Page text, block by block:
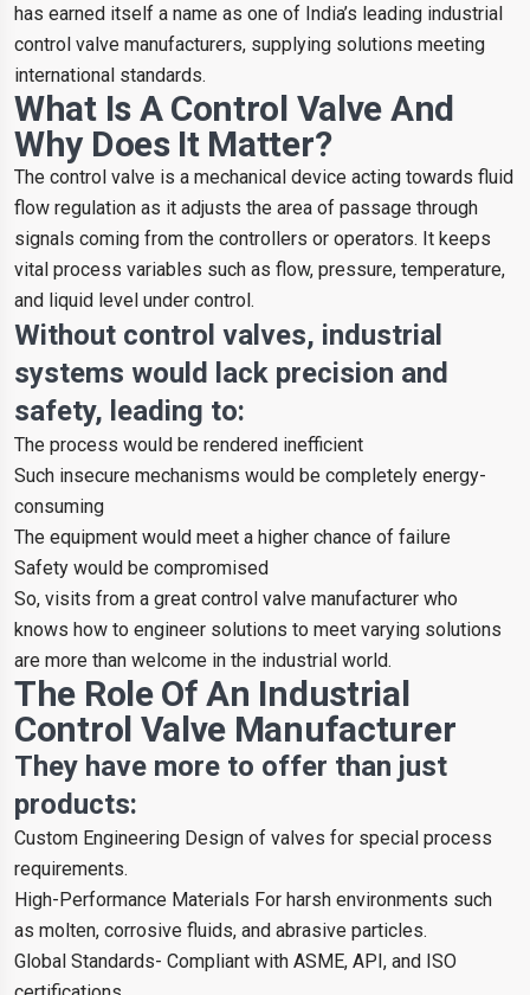
has earned itself a name as one of India’s leading industrial
control valve manufacturers, supplying solutions meeting
international standards.
What Is A Control Valve And
Why Does It Matter?
The control valve is a mechanical device acting towards fluid
flow regulation as it adjusts the area of passage through
signals coming from the controllers or operators. It keeps
vital process variables such as flow, pressure, temperature,
and liquid level under control.
Without control valves, industrial
systems would lack precision and
safety, leading to:
The process would be rendered inefficient
Such insecure mechanisms would be completely energy-
consuming
The equipment would meet a higher chance of failure
Safety would be compromised
So, visits from a great control valve manufacturer who
knows how to engineer solutions to meet varying solutions
are more than welcome in the industrial world.
The Role Of An Industrial
Control Valve Manufacturer
They have more to offer than just
products:
Custom Engineering Design of valves for special process
requirements.
High-Performance Materials For harsh environments such
as molten, corrosive fluids, and abrasive particles.
Global Standards- Compliant with ASME, API, and ISO